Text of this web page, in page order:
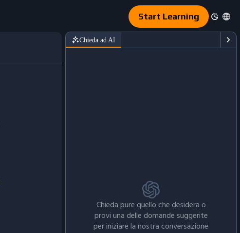
Start Learning
4c40-8881-e1d97ae31287/shops_data3.csv'
Chieda ad AI
Chieda pure quello che desidera o
provi una delle domande suggerite
per iniziare la nostra conversazione